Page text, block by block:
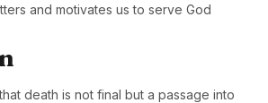
and motivates us to serve God
death is not final but a passage into